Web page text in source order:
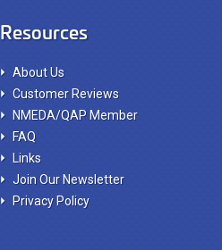
Resources
About Us
Customer Reviews
NMEDA/QAP Member
FAQ
Links
Join Our Newsletter
Privacy Policy